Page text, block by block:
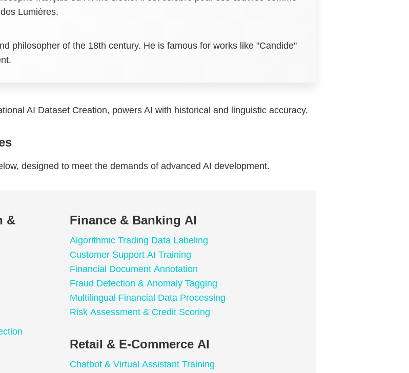
Lumières.
philosopher of the 18th century. He is famous for works like "Candide"
AI Dataset Creation, powers AI with historical and linguistic accuracy.
designed to meet the demands of advanced AI development.
&
Finance & Banking AI
Algorithmic Trading Data Labeling
Customer Support AI Training
Financial Document Annotation
Fraud Detection & Anomaly Tagging
Multilingual Financial Data Processing
Risk Assessment & Credit Scoring
Retail & E-Commerce AI
Chatbot & Virtual Assistant Training